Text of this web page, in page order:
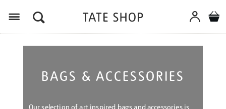
BAGS & ACCESSORIES
Our selection of art inspired bags and accessories is